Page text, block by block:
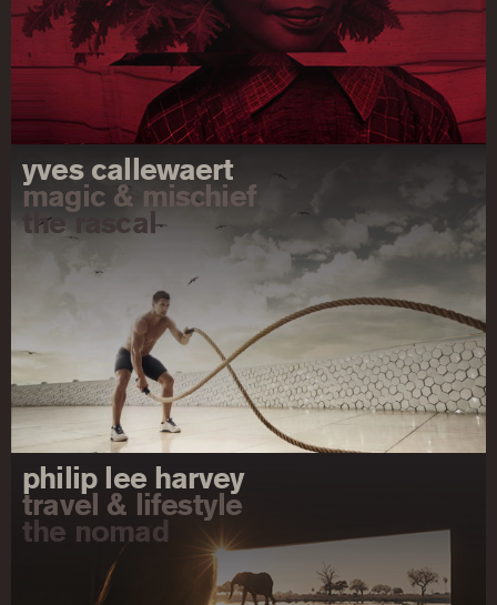
yves callewaert
magic & mischief
the rascal
philip lee harvey
travel & lifestyle
the nomad